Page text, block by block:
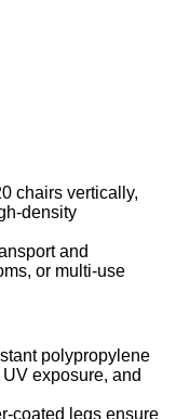
chairs vertically,
density
and
or multi-use
polypropylene
exposure, and
coated legs ensure